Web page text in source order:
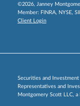
©2026, Janney
Member: FINRA, NYSE,
Client Login
Securities and
Representatives and
Montgomery Scott LLC,